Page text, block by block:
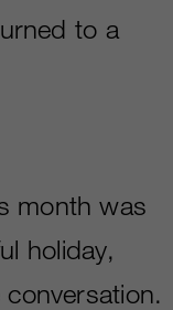
to a
month was
holiday,